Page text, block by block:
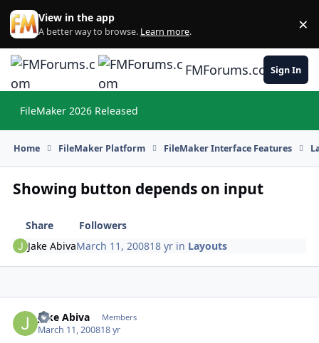
Skip to content
View in the app
A better way to browse. Learn more. ×
FMForums.comSign In
FileMaker 2026 Released
Home FileMaker Platform FileMaker Interface Features
Showing button depends on input
Share
Followers
Jake AbivaMarch 11, 200818 yr in Layouts
Jake Abiva Members
March 11, 200818 yr